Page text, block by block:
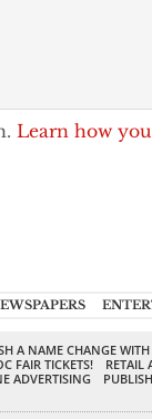
Learn how
A NAME CHANGE
FAIR TICKETS!
RETAIL
ADVERTISING